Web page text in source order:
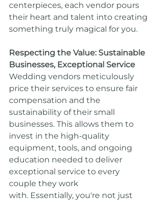
centerpieces, each vendor pours
their heart and talent into creating
something truly magical for you.
Respecting the Value: Sustainable
Businesses, Exceptional Service
Wedding vendors meticulously
price their services to ensure fair
compensation and the
sustainability of their small
businesses. This allows them to
invest in the high-quality
equipment, tools, and ongoing
education needed to deliver
exceptional service to every
couple they work
with. Essentially, you're not just